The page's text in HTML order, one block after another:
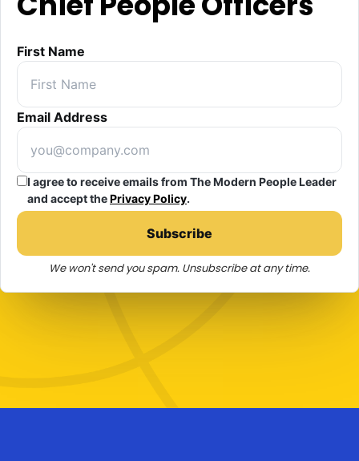
First Name
Email Address
I agree to receive emails from The Modern People Leader
and accept thePrivacy Policy.
Subscribe
We won't send you spam. Unsubscribe at any time.